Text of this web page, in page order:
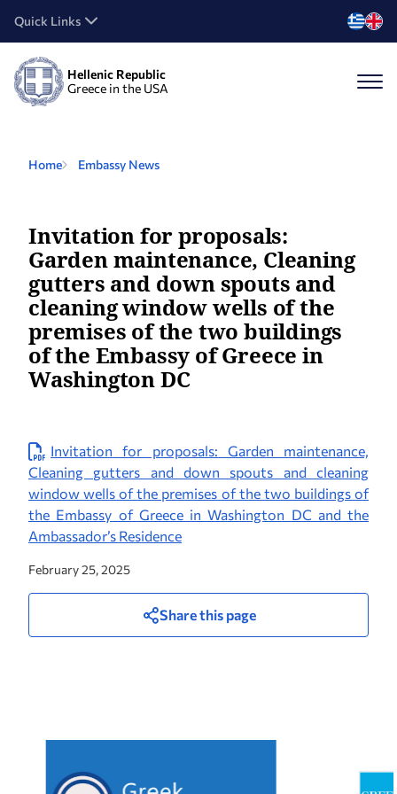
Quick Links
Hellenic Republic
Greece in the USA
Home Embassy News
Invitation for proposals:
Garden maintenance, Cleaning
gutters and down spouts and
cleaning window wells of the
premises of the two buildings
of the Embassy of Greece in
Washington DC
Invitation for proposals: Garden maintenance,
Cleaning gutters and down spouts and cleaning
window wells of the premises of the two buildings of
the Embassy of Greece in Washington DC and the
Ambassador’s Residence
February 25, 2025
Share this page